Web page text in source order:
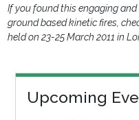
If you found this engaging
ground based kinetic fires,
held on 23-25 March 2011 in
Upcoming